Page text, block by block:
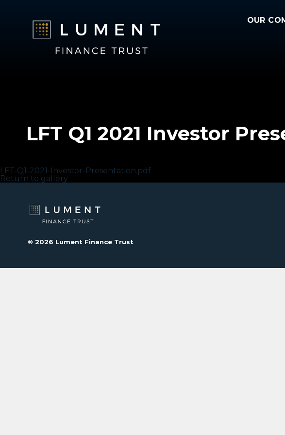
OUR
LFT Q1 2021 Investor
LFT-Q1-2021-Investor-Presentation.pdf
Return to gallery
© 2026 Lument Finance Trust